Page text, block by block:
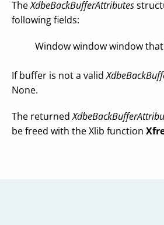
TheXdbeBackBufferAttributes
following fields:
Window window window
If buffer is not a valid
None.
The returned
be freed with the Xlib function